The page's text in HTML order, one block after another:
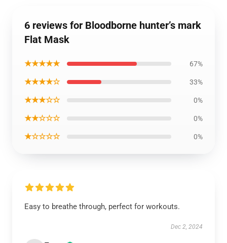
6 reviews for Bloodborne hunter’s mark
Flat Mask
★★★★★ 67%
★★★★☆ 33%
★★★☆☆ 0%
★★☆☆☆ 0%
★☆☆☆☆ 0%
Easy to breathe through, perfect for workouts.
Dec 2, 2024